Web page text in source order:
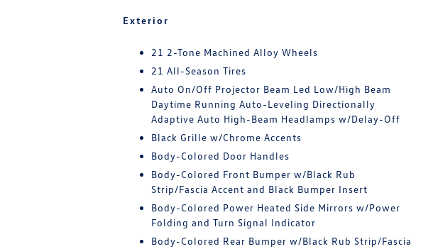
Exterior
21 2-Tone Machined Alloy Wheels
21 All-Season Tires
Auto On/Off Projector Beam Led Low/High Beam
Daytime Running Auto-Leveling Directionally
Adaptive Auto High-Beam Headlamps w/Delay-Off
Black Grille w/Chrome Accents
Body-Colored Door Handles
Body-Colored Front Bumper w/Black Rub
Strip/Fascia Accent and Black Bumper Insert
Body-Colored Power Heated Side Mirrors w/Power
Folding and Turn Signal Indicator
Body-Colored Rear Bumper w/Black Rub Strip/Fascia